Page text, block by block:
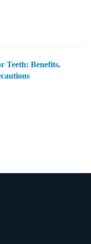
Teeth: Benefits,